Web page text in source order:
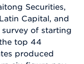
Securities,
Capital, and
of starting
top 44
produced